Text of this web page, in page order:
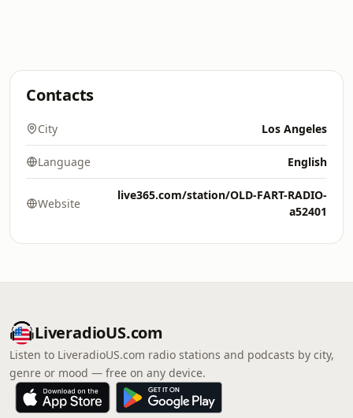
Contacts
City Los Angeles
Language English
Website
live365.com/station/OLD-FART-RADIO-
a52401
LiveradioUS.com
Listen to LiveradioUS.com radio stations and podcasts by city,
genre or mood — free on any device.